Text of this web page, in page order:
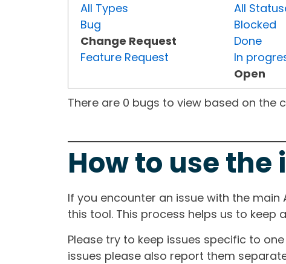
All Types
Bug
Change Request
Feature Request
All
Blocked
Done
In
Open
There are 0 bugs to view based on the
How to use
If you encounter an issue with the
this tool. This process helps us to
Please try to keep issues specific to
issues please also report them